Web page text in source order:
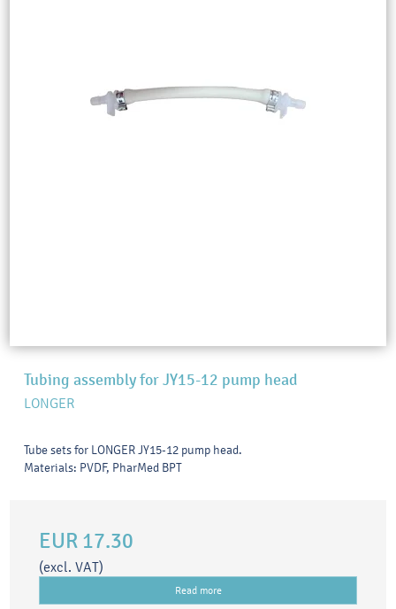
Tubing assembly for JY15-12 pump head
LONGER
Tube sets for LONGER JY15-12 pump head.
Materials: PVDF, PharMed BPT
EUR 17.30
(excl. VAT)
Read more